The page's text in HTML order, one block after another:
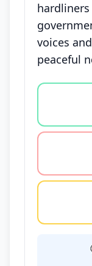
voices
peaceful
Vote